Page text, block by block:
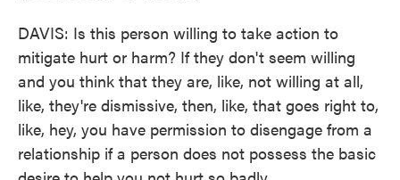
DAVIS: Is this person willing to take action to
mitigate hurt or harm? If they don't seem willing
and you think that they are, like, not willing at all,
like, they're dismissive, then, like, that goes right to,
like, hey, you have permission to disengage from a
relationship if a person does not possess the basic